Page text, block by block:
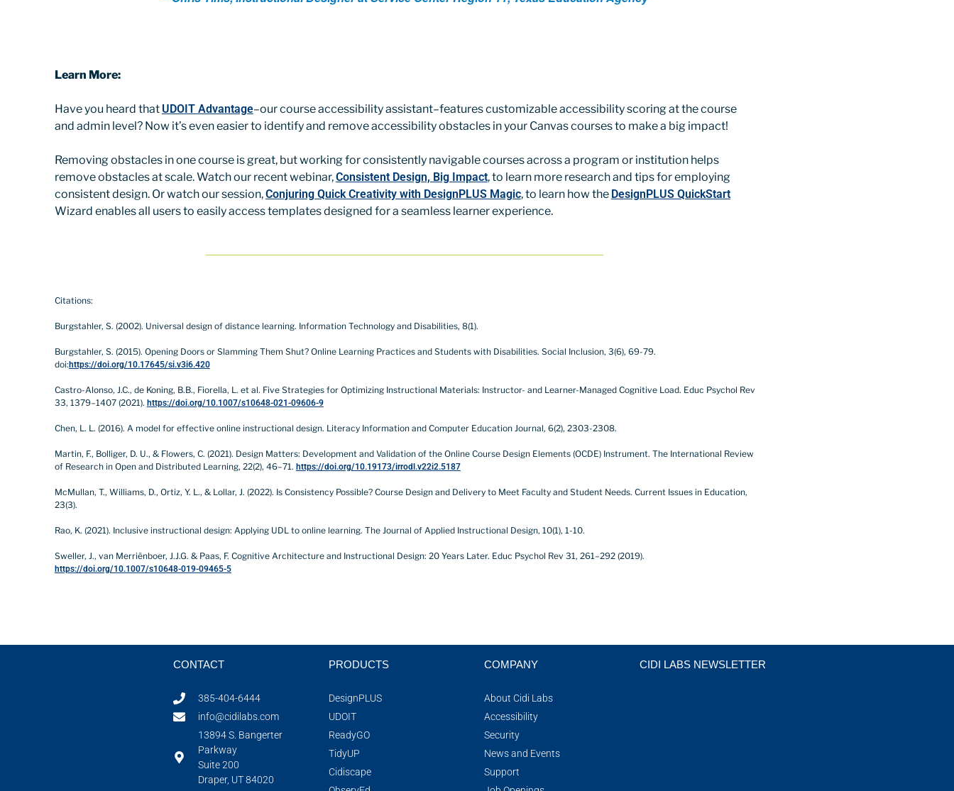
Learn More:
Have you heard that UDOIT Advantage–our course accessibility assistant–features customizable accessibility scoring at the course
and admin level? Now it’s even easier to identify and remove accessibility obstacles in your Canvas courses to make a big impact!
Removing obstacles in one course is great, but working for consistently navigable courses across a program or institution helps
remove obstacles at scale. Watch our recent webinar,Consistent Design, Big Impact, to learn more research and tips for employing
consistent design. Or watch our session,Conjuring Quick Creativity with DesignPLUS Magic, to learn how the DesignPLUS QuickStart
Wizard enables all users to easily access templates designed for a seamless learner experience.
Citations:
Burgstahler, S. (2002). Universal design of distance learning. Information Technology and Disabilities, 8(1).
Burgstahler, S. (2015). Opening Doors or Slamming Them Shut? Online Learning Practices and Students with Disabilities. Social Inclusion, 3(6), 69-79.
doi:https://doi.org/10.17645/si.v3i6.420
Castro-Alonso, J.C., de Koning, B.B., Fiorella, L. et al. Five Strategies for Optimizing Instructional Materials: Instructor- and Learner-Managed Cognitive Load. Educ Psychol Rev
33, 1379–1407 (2021). https://doi.org/10.1007/s10648-021-09606-9
Chen, L. L. (2016). A model for effective online instructional design. Literacy Information and Computer Education Journal, 6(2), 2303-2308.
Martin, F., Bolliger, D. U., & Flowers, C. (2021). Design Matters: Development and Validation of the Online Course Design Elements (OCDE) Instrument. The International Review
of Research in Open and Distributed Learning, 22(2), 46–71. https://doi.org/10.19173/irrodl.v22i2.5187
McMullan, T., Williams, D., Ortiz, Y. L., & Lollar, J. (2022). Is Consistency Possible? Course Design and Delivery to Meet Faculty and Student Needs. Current Issues in Education,
23(3).
Rao, K. (2021). Inclusive instructional design: Applying UDL to online learning. The Journal of Applied Instructional Design, 10(1), 1-10.
Sweller, J., van Merriënboer, J.J.G. & Paas, F. Cognitive Architecture and Instructional Design: 20 Years Later. Educ Psychol Rev 31, 261–292 (2019).
https://doi.org/10.1007/s10648-019-09465-5
CONTACT
385-404-6444
info@cidilabs.com
13894 S. Bangerter
Parkway
Suite 200
Draper, UT 84020
PRODUCTS
DesignPLUS
UDOIT
ReadyGO
TidyUP
Cidiscape
COMPANY
About Cidi Labs
Accessibility
Security
News and Events
Support
CIDI LABS NEWSLETTER